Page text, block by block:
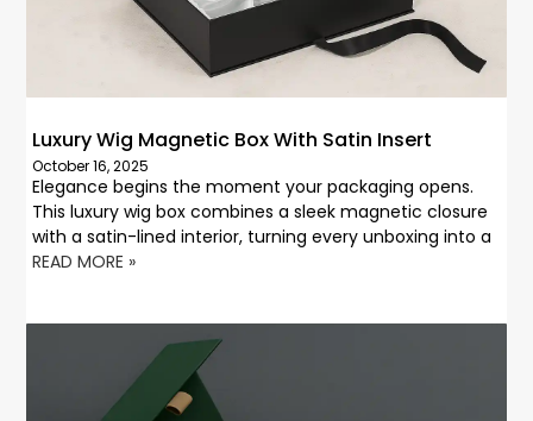
Luxury Wig Magnetic Box With Satin Insert
October 16, 2025
Elegance begins the moment your packaging opens.
This luxury wig box combines a sleek magnetic closure
with a satin-lined interior, turning every unboxing into a
READ MORE »